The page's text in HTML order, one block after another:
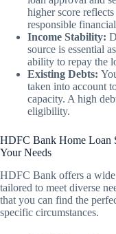
higher score
responsible
Income Stability:
source is essential
ability to repay the
Existing Debts:
taken into account
capacity. A high
eligibility.
HDFC Bank Home Loan
Your Needs
HDFC Bank offers a wide
tailored to meet diverse
that you can find the
specific circumstances.